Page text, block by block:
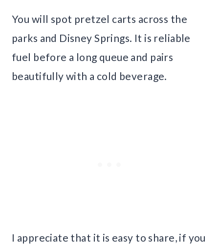
You will spot pretzel carts across the
parks and Disney Springs. It is reliable
fuel before a long queue and pairs
beautifully with a cold beverage.
I appreciate that it is easy to share, if you